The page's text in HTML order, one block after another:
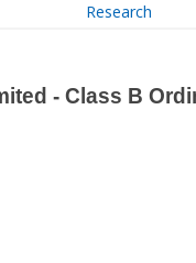
Research